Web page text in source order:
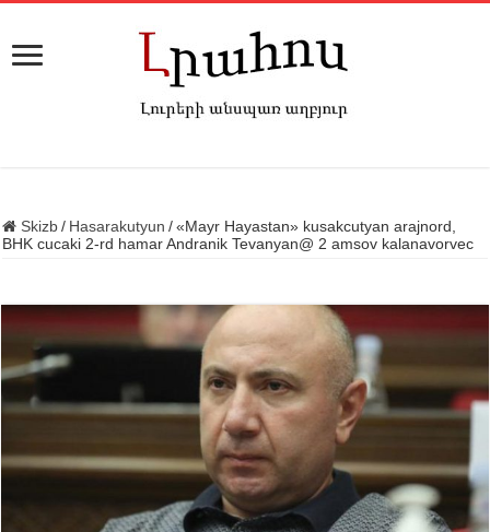
Skizb / Hasarakutyun / «Mayr Hayastan» kusakcutyan arajnord,
BHK cucaki 2-rd hamar Andranik Tevanyan@ 2 amsov kalanavorvec